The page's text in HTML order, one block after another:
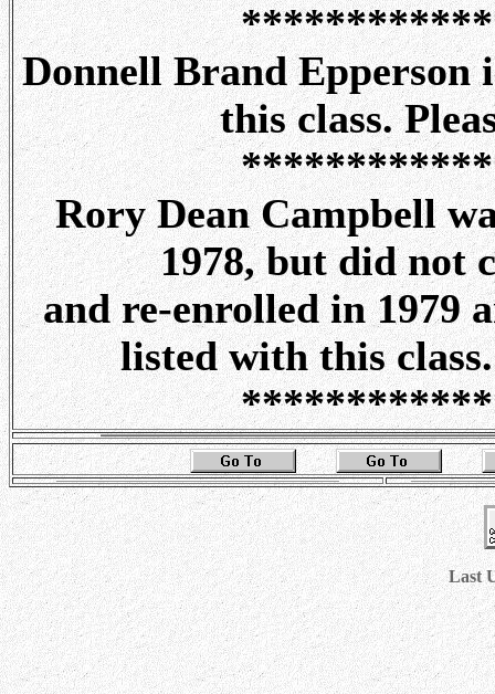
Donnell Brand Epperson
this class.
Rory Dean Campbell
1978, but did not
and re-enrolled in 1979
listed with this
Last